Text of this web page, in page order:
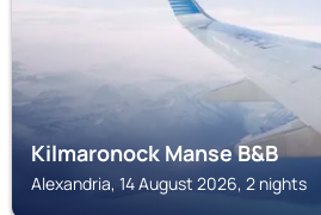
Kilmaronock Manse B&B
Alexandria, 14 August 2026, 2 nights